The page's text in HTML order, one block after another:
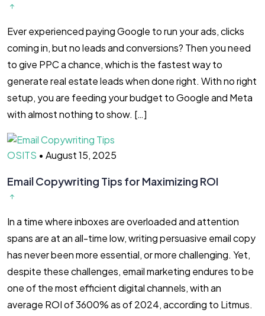
Ever experienced paying Google to run your ads, clicks
coming in, but no leads and conversions? Then you need
to give PPC a chance, which is the fastest way to
generate real estate leads when done right. With no right
setup, you are feeding your budget to Google and Meta
with almost nothing to show. […]
OSITS • August 15, 2025
Email Copywriting Tips for Maximizing ROI
In a time where inboxes are overloaded and attention
spans are at an all-time low, writing persuasive email copy
has never been more essential, or more challenging. Yet,
despite these challenges, email marketing endures to be
one of the most efficient digital channels, with an
average ROI of 3600% as of 2024, according to Litmus.